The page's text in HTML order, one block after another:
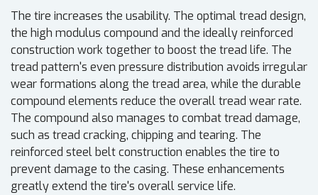
The tire increases the usability. The optimal tread design,
the high modulus compound and the ideally reinforced
construction work together to boost the tread life. The
tread pattern's even pressure distribution avoids irregular
wear formations along the tread area, while the durable
compound elements reduce the overall tread wear rate.
The compound also manages to combat tread damage,
such as tread cracking, chipping and tearing. The
reinforced steel belt construction enables the tire to
prevent damage to the casing. These enhancements
greatly extend the tire's overall service life.